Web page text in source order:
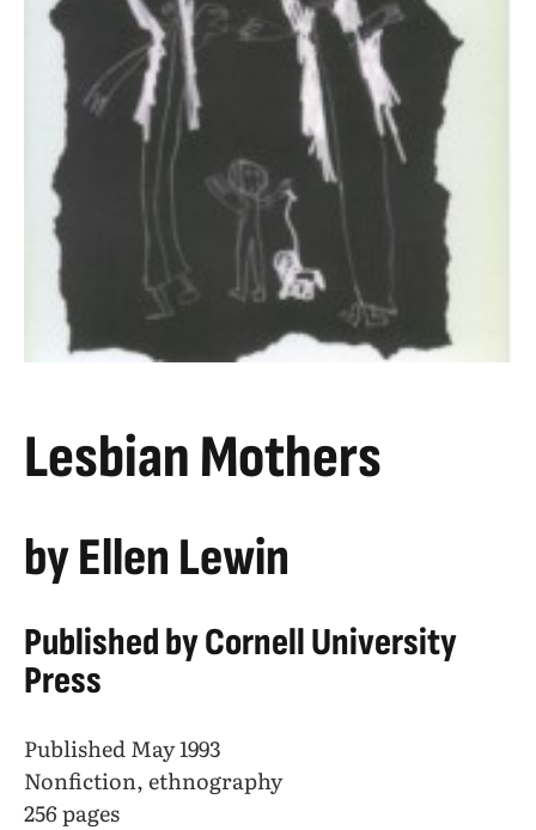
Lesbian Mothers
by Ellen Lewin
Published by Cornell University
Press
Published May 1993
Nonfiction, ethnography
256 pages